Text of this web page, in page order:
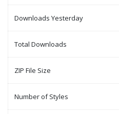
Downloads Yesterday
Total Downloads
ZIP File Size
Number of Styles